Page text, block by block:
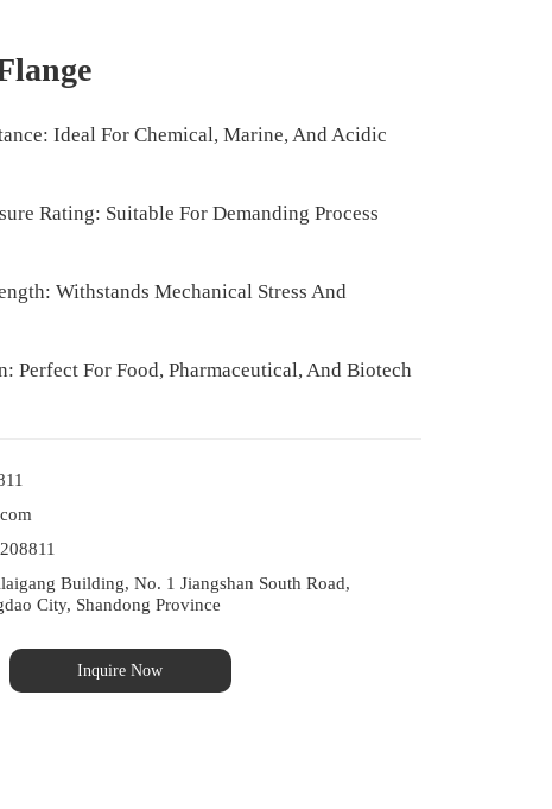
Ideal For Chemical, Marine, And Acidic
Rating: Suitable For Demanding Process
Withstands Mechanical Stress And
Perfect For Food, Pharmaceutical, And Biotech
Meet International Quality Standards
Building, No. 1 Jiangshan South Road,
City, Shandong Province
Inquire Now